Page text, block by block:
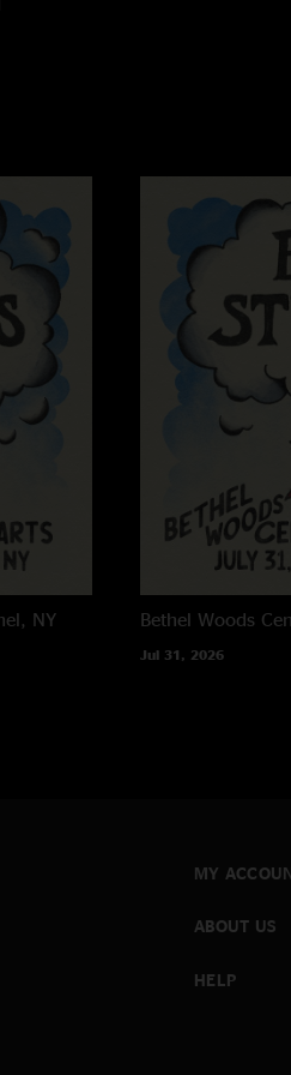
"Perfect Festival
as always the
Melty McFace
7/
"The color
rickyspanish
7/
"Can never go wrong
"Ate a bunch of
that place during
NY Bethel Woods
Jul 31, 2026
MY
ABOUT US
HELP